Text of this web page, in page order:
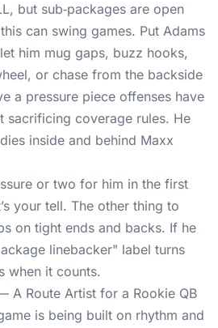
but sub‑packages are open
can swing games. Put Adams
him mug gaps, buzz hooks,
or chase from the backside
a pressure piece offenses have
sacrificing coverage rules. He
inside and behind Maxx
or two for him in the first
your tell. The other thing to
on tight ends and backs. If he
linebacker" label turns
when it counts.
A Route Artist for a Rookie QB
is being built on rhythm and